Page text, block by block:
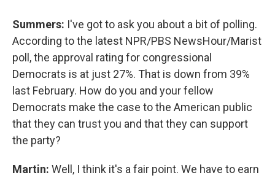
Summers: I've got to ask you about a bit of polling.
According to the latest NPR/PBS NewsHour/Marist
poll, the approval rating for congressional
Democrats is at just 27%. That is down from 39%
last February. How do you and your fellow
Democrats make the case to the American public
that they can trust you and that they can support
the party?
Martin: Well, I think it's a fair point. We have to earn